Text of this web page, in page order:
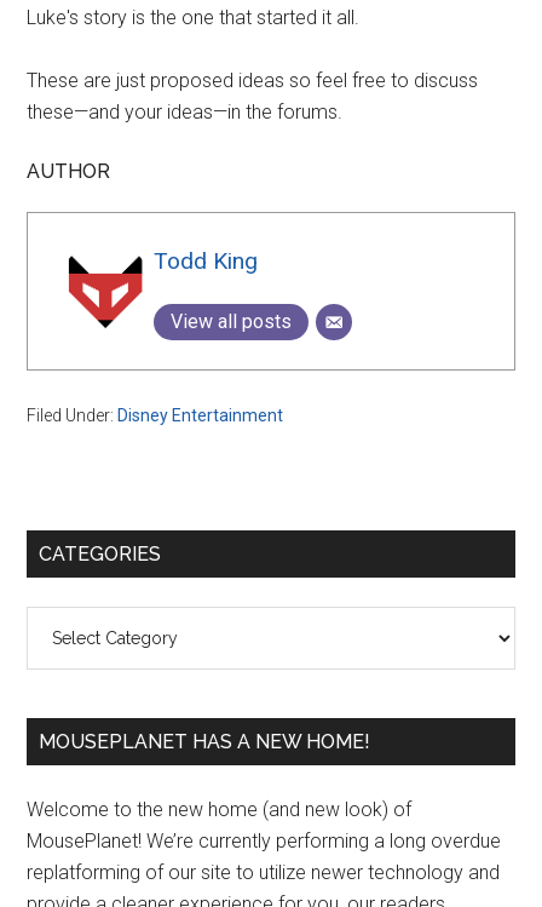
Luke's story is the one that started it all.
These are just proposed ideas so feel free to discuss
these—and your ideas—in the forums.
AUTHOR
Todd King
View all posts
Filed Under: Disney Entertainment
Primary
CATEGORIES
MOUSEPLANET HAS A NEW HOME!
Welcome to the new home (and new look) of
MousePlanet! We’re currently performing a long overdue
replatforming of our site to utilize newer technology and